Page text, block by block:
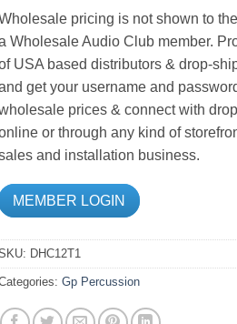
pricing is not shown to
Wholesale Audio Club member.
USA based distributors & drop-
get your username and
prices & connect with
or through any kind of
and installation business.
MEMBER LOGIN
DHC12T1
Gp Percussion